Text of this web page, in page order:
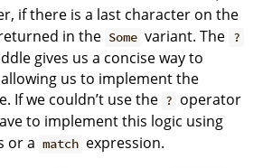
if there is a last character on the
in the Some variant. The ?
gives us a concise way to
us to implement the
If we couldn’t use the ? operator
to implement this logic using
or a match expression.